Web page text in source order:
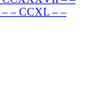
– – CCXL – –